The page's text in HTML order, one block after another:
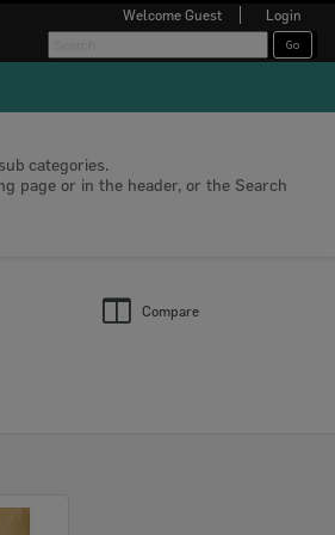
Welcome Guest Login
categories.
page or in the header, or the Search
Compare